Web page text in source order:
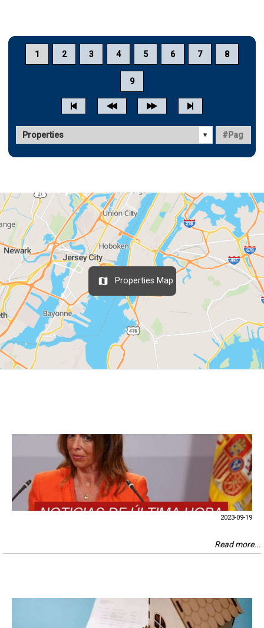
1 2 3 4 5 6 7 8
9
Properties Map
2023-09-19
Read more...